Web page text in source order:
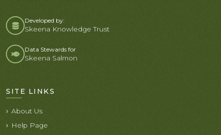
Developed by:
Skeena Knowledge Trust
Data Stewards for
Skeena Salmon
SITE LINKS
About Us
Help Page